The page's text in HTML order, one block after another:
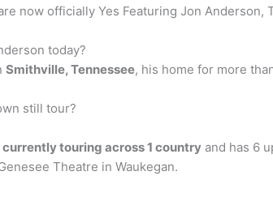
now officially Yes Featuring Jon Anderson,
today?
Smithville, Tennessee, his home for more
still tour?
currently touring across 1 country and has 6
Theatre in Waukegan.